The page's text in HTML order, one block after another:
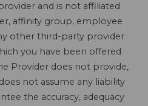
and is not affiliated
affinity group, employee
other third-party provider
you have been offered
Provider does not provide,
not assume any liability
the accuracy, adequacy